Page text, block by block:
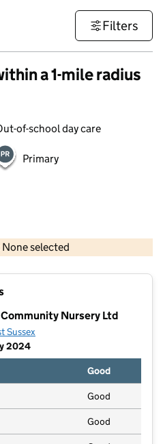
Filters
a 1-mile radius
of-school day care
Primary
selected
data © Crown copyright and database rights 2026
Nursery Ltd
Sussex
2024
Good
Good
Good